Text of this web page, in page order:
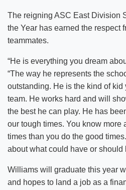
The reigning ASC East Division
the Year has earned the respect
teammates.
“He is everything you dream
“The way he represents the
outstanding. He is the kind of
team. He works hard and will
the best he can play. He has
our tough times. You know more
times than you do the good
about what could have or should
Williams will graduate this year
and hopes to land a job as a